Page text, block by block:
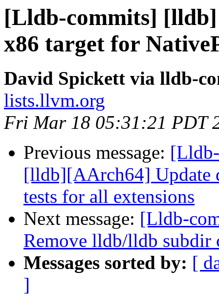
[Lldb-commits]
x86 target for
David Spickett via lldb-
lists.llvm.org
Fri Mar 18 05:31:21 PDT
Previous message:
[lldb][AArch64] Update
tests for all extensions
Next message: [Lldb-
Remove lldb/lldb subdir
Messages sorted by: [
]